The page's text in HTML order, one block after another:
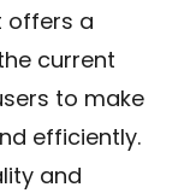
offers a
current
to make
efficiently.
and